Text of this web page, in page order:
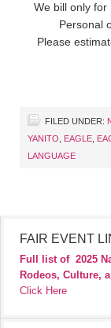
We bill only for
Personal
Please
FILED UNDER:
YANITO
EAGLE
LANGUAGE
FAIR EVENT
Full list of 2025
Rodeos, Culture,
Click Here